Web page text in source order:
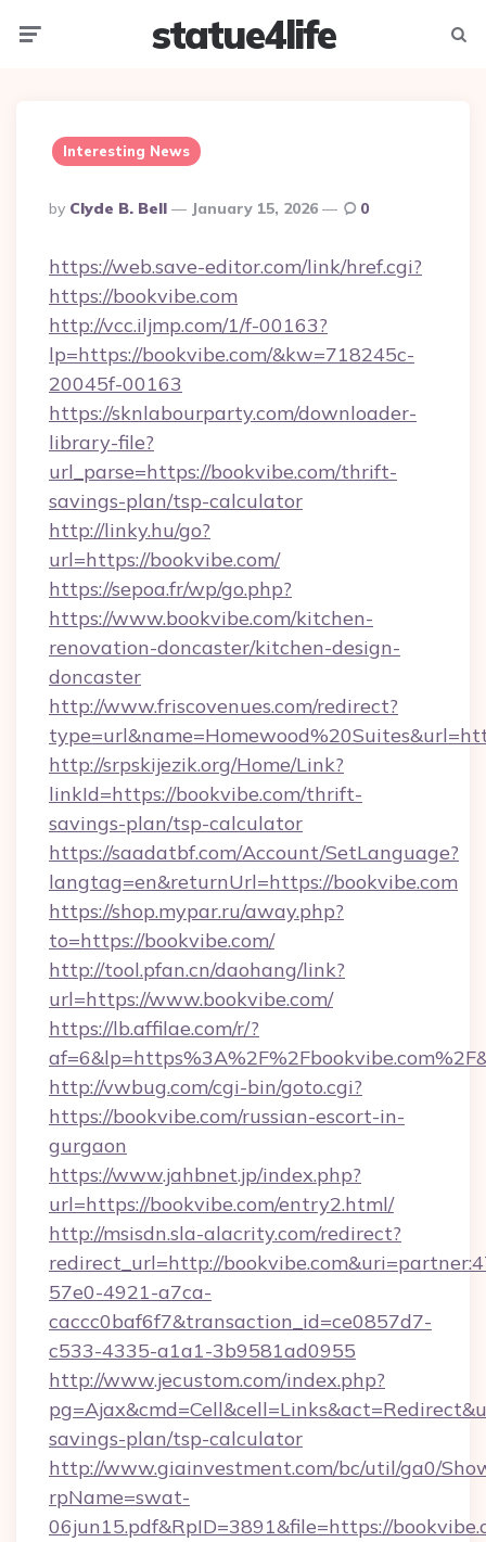
statue4life
Interesting News
Posted
By
By Clyde B. Bell January 15, 2026 0
https://web.save-editor.com/link/href.cgi?
https://bookvibe.com
http://vcc.iljmp.com/1/f-00163?
lp=https://bookvibe.com/&kw=718245c-
20045f-00163
https://sknlabourparty.com/downloader-
library-file?
url_parse=https://bookvibe.com/thrift-
savings-plan/tsp-calculator
http://linky.hu/go?
url=https://bookvibe.com/
https://sepoa.fr/wp/go.php?
https://www.bookvibe.com/kitchen-
renovation-doncaster/kitchen-design-
doncaster
http://www.friscovenues.com/redirect?
http://srpskijezik.org/Home/Link?
linkId=https://bookvibe.com/thrift-
savings-plan/tsp-calculator
https://saadatbf.com/Account/SetLanguage?
langtag=en&returnUrl=https://bookvibe.com
https://shop.mypar.ru/away.php?
to=https://bookvibe.com/
http://tool.pfan.cn/daohang/link?
url=https://www.bookvibe.com/
https://lb.affilae.com/r/?
http://vwbug.com/cgi-bin/goto.cgi?
https://bookvibe.com/russian-escort-in-
gurgaon
https://www.jahbnet.jp/index.php?
url=https://bookvibe.com/entry2.html/
http://msisdn.sla-alacrity.com/redirect?
redirect_url=http://
57e0-4921-a7ca-
caccc0baf6f7&transaction_id=ce0857d7-
c533-4335-a1a1-3b9581ad0955
http://www.jecustom.com/index.php?
savings-plan/tsp-calculator
http://www.giainvestment.com/bc/util/ga0/
rpName=swat-
06jun15.pdf&RpID=3891&file=https://